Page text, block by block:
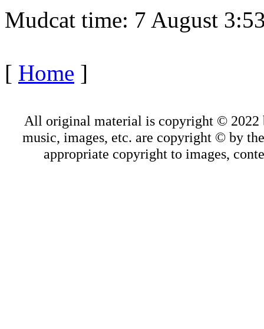
Mudcat time: 7 August
[ Home ]
All original material is copyright © 2022
music, images, etc. are copyright © by
appropriate copyright to images,